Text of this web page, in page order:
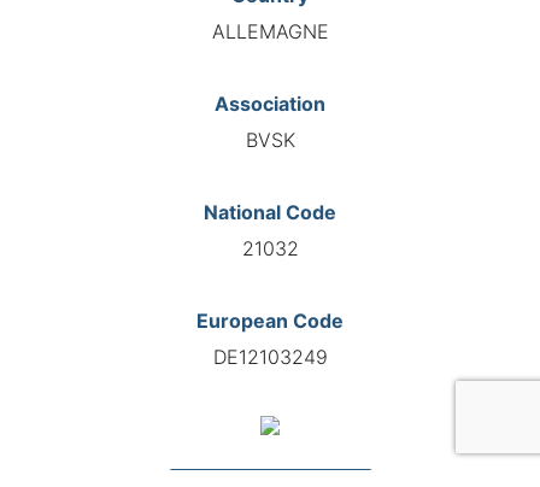
ALLEMAGNE
Association
BVSK
National Code
21032
European Code
DE12103249